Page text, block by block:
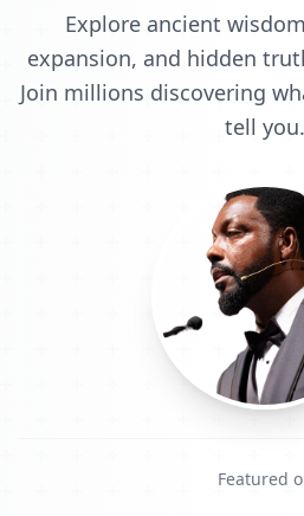
Explore ancient
expansion, and hidden
Join millions discovering
tell you.
Featured